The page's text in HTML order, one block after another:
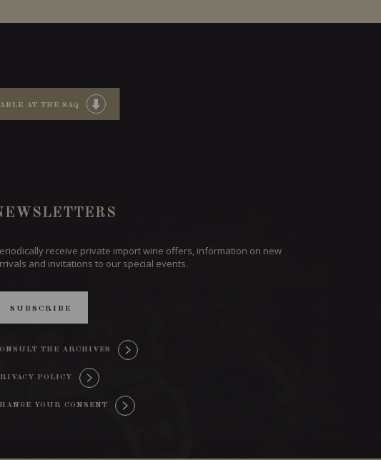
AT THE SAQ
receive private import wine offers, information on new
and invitations to our special events.
SUBSCRIBE
THE ARCHIVES
POLICY
YOUR CONSENT